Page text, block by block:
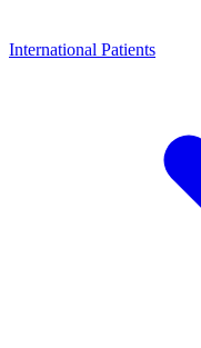
International Patients